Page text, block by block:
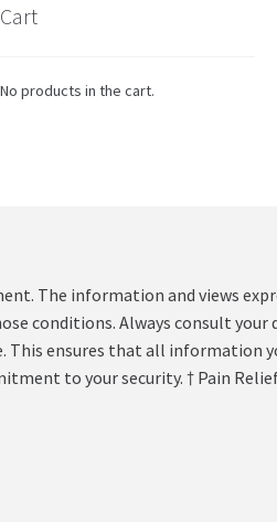
Cart
No products in the cart.
The information and views
conditions. Always consult your
This ensures that all information
to your security. † Pain